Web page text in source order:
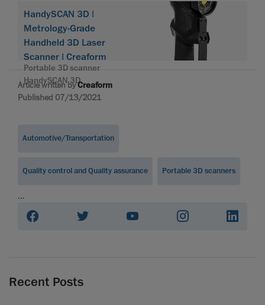
HandySCAN 3D |
Metrology-Grade
Handheld 3D Laser
Scanner | Creaform
Portable 3D scanner
HandySCAN 3D
Article written byCreaform
Published 07/13/2021
Automotive/Transportation
Quality control and Quality assurance Portable 3D scanners
...
Recent Posts